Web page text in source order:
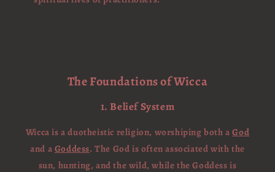
The Foundations of Wicca
1. Belief System
Wicca is a duotheistic religion, worshiping both aGod
and a Goddess. The God is often associated with the
sun, hunting, and the wild, while the Goddess is